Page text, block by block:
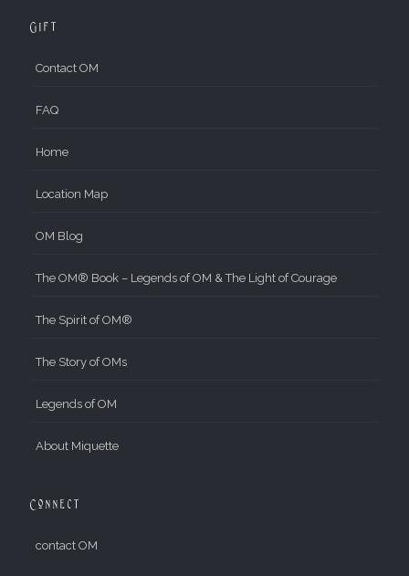
Gift
Contact OM
FAQ
Home
Location Map
OM Blog
The OM® Book – Legends of OM & The Light of Courage
The Spirit of OM®
The Story of OMs
Legends of OM
About Miquette
Connect
contact OM